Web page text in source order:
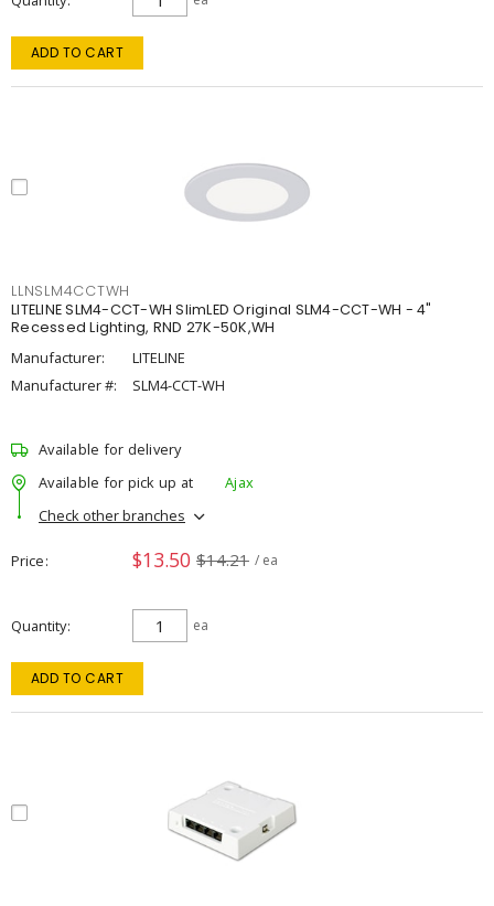
ADD TO CART
LLNSLM4CCTWH
LITELINE SLM4-CCT-WH SlimLED Original SLM4-CCT-WH - 4"
Recessed Lighting, RND 27K-50K,WH
Manufacturer:
LITELINE
Manufacturer #:
SLM4-CCT-WH
Available for delivery
Available for pick up at
Ajax
Check other branches
Price $13.50 $14.21 / ea
Quantity ea
ADD TO CART